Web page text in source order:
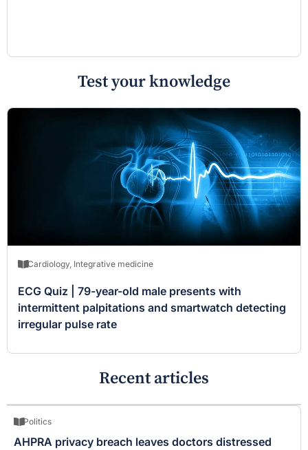
Test your knowledge
Cardiology, Integrative medicine
ECG Quiz | 79-year-old male presents with
intermittent palpitations and smartwatch detecting
irregular pulse rate
Recent articles
Politics
AHPRA privacy breach leaves doctors distressed